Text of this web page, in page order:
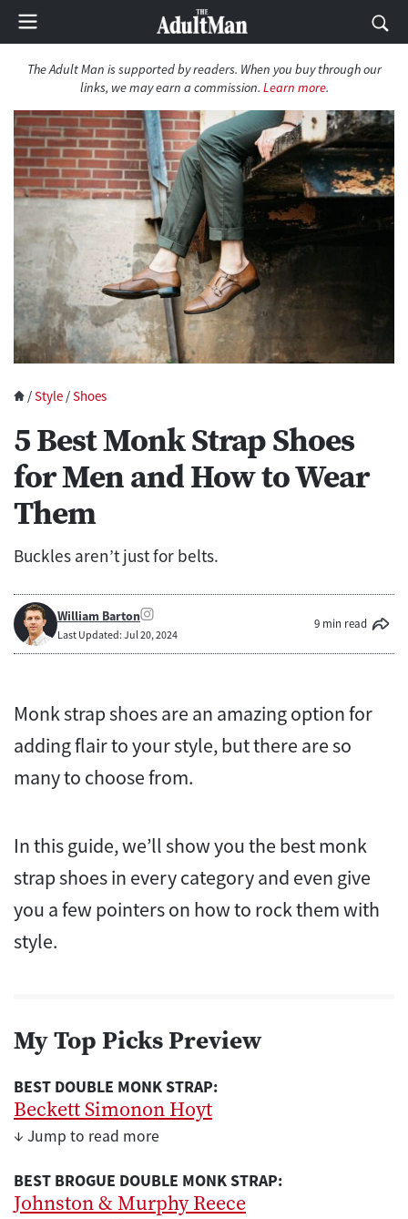
The Adult Man is supported by readers. When you buy through our
links, we may earn a commission. Learn more.
/Style /Shoes
5 Best Monk Strap Shoes
for Men and How to Wear
Them
Buckles aren’t just for belts.
William Barton
Last Updated: Jul 20, 2024
9 min read
Monk strap shoes are an amazing option for
adding flair to your style, but there are so
many to choose from.
In this guide, we’ll show you the best monk
strap shoes in every category and even give
you a few pointers on how to rock them with
style.
My Top Picks Preview
BEST DOUBLE MONK STRAP:
Beckett Simonon Hoyt
↓ Jump to read more
BEST BROGUE DOUBLE MONK STRAP:
Johnston & Murphy Reece